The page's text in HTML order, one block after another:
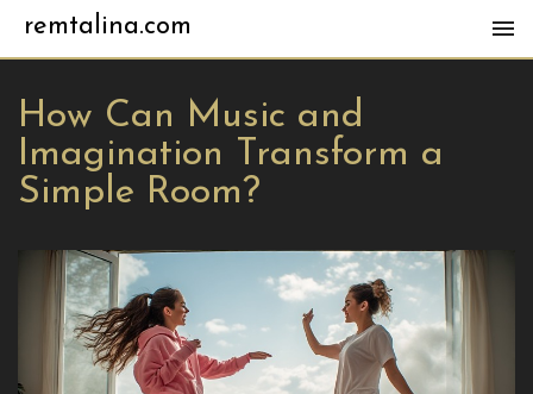
remtalina.com
How Can Music and
Imagination Transform a
Simple Room?